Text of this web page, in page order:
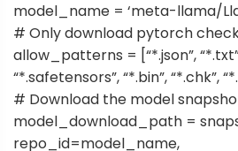
model_name = ‘meta-llama/
# Only download pytorch
allow_patterns = [“*.json”,
“*.safetensors”, “*.bin”, “*.chk”,
# Download the model
model_download_path =
repo_id=model_name,